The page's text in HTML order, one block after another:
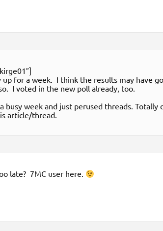
up for a week. I think the results may have
I voted in the new poll already, too.
busy week and just perused threads.
article/thread.
late? 7MC user here.